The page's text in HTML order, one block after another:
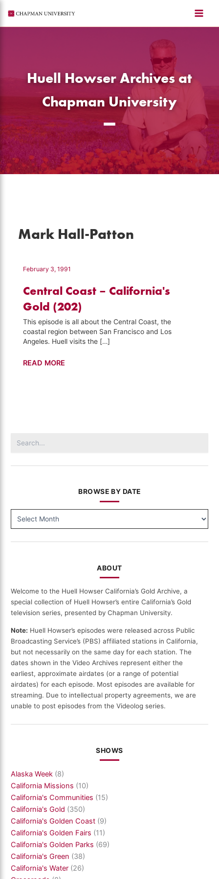
content
Huell Howser Archives at
Chapman University
Mark Hall-Patton
February 3, 1991
Central Coast – California's
Gold (202)
This episode is all about the Central Coast, the
coastal region between San Francisco and Los
Angeles. Huell visits the […]
Central
READ MORE
for:
BROWSE BY DATE
BY
ABOUT
Welcome to the Huell Howser California’s Gold Archive, a
special collection of Huell Howser’s entire California’s Gold
television series, presented by Chapman University.
Note: Huell Howser’s episodes were released across Public
Broadcasting Service’s (PBS) affiliated stations in California,
but not necessarily on the same day for each station. The
dates shown in the Video Archives represent either the
earliest, approximate airdates (or a range of potential
airdates) for each episode. Most episodes are available for
streaming. Due to intellectual property agreements, we are
unable to post episodes from the Videolog series.
SHOWS
Alaska Week (8)
California Missions (10)
California's Communities (15)
California's Gold (350)
California's Golden Coast (9)
California's Golden Fairs (11)
California's Golden Parks (69)
California's Green (38)
California's Water (26)